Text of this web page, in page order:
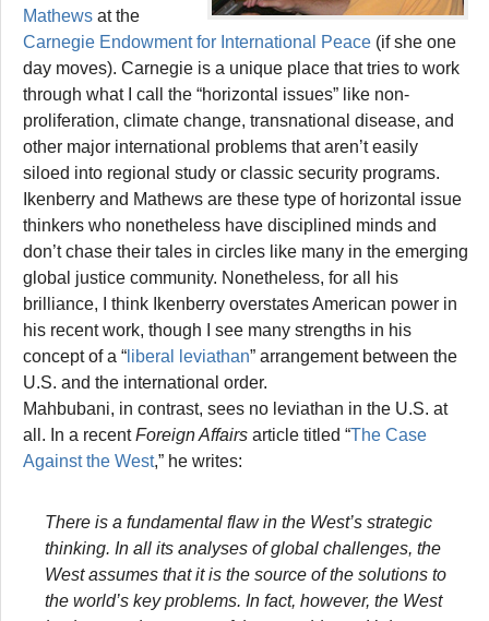
Mathews at the
Carnegie Endowment for International Peace (if she one
day moves). Carnegie is a unique place that tries to work
through what I call the “horizontal issues” like non-
proliferation, climate change, transnational disease, and
other major international problems that aren’t easily
siloed into regional study or classic security programs.
Ikenberry and Mathews are these type of horizontal issue
thinkers who nonetheless have disciplined minds and
don’t chase their tales in circles like many in the emerging
global justice community. Nonetheless, for all his
brilliance, I think Ikenberry overstates American power in
his recent work, though I see many strengths in his
concept of a “ liberal leviathan” arrangement between the
U.S. and the international order.
Mahbubani, in contrast, sees no leviathan in the U.S. at
all. In a recentForeign Affairs article titled “The Case
Against the West,” he writes:
There is a fundamental flaw in the West’s strategic
thinking. In all its analyses of global challenges, the
West assumes that it is the source of the solutions to
the world’s key problems. In fact, however, the West